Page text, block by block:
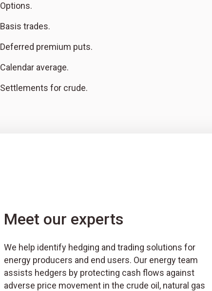
Options.
Basis trades.
Deferred premium puts.
Calendar average.
Settlements for crude.
Meet our experts
We help identify hedging and trading solutions for
energy producers and end users. Our energy team
assists hedgers by protecting cash flows against
adverse price movement in the crude oil, natural gas